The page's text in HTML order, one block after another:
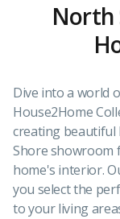
North
Dive into a world
House2Home
creating beautiful
Shore showroom
home's interior.
you select the
to your living